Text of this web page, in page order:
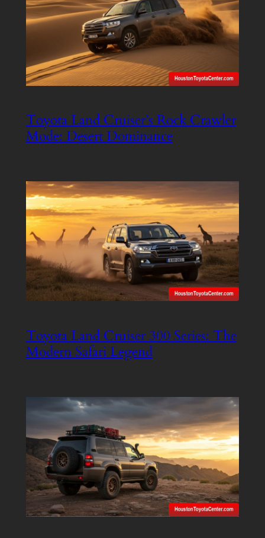
Toyota Land Cruiser’s Rock Crawler
Mode: Desert Dominance
Toyota Land Cruiser 300 Series: The
Modern Safari Legend